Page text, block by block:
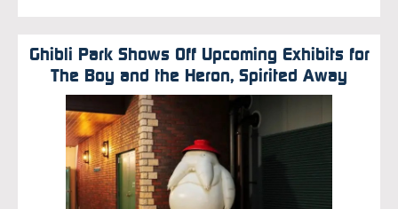
Ghibli Park Shows Off Upcoming Exhibits for
The Boy and the Heron, Spirited Away